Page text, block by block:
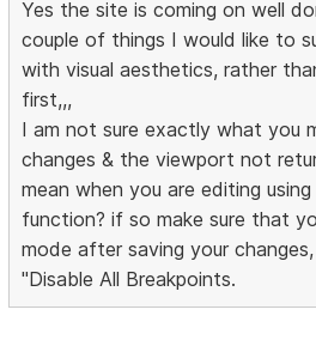
Yes the site is coming on well
couple of things I would like to
with visual aesthetics, rather
first,,,
I am not sure exactly what you
changes & the viewport not
mean when you are editing
function? if so make sure that
mode after saving your
"Disable All Breakpoints.